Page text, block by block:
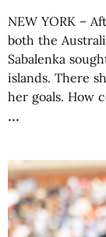
NEW YORK –
both the
Sabalenka
islands. There
her goals. How